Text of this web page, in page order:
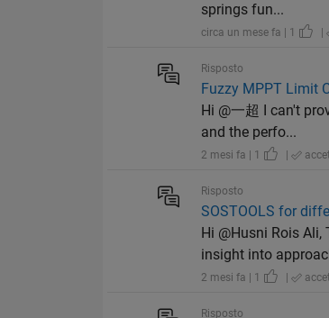
springs fun...
circa un mese fa | 1 |
Risposto
Fuzzy MPPT Limit
Hi @一超 I can't
and the perfo...
2 mesi fa | 1 |
Risposto
SOSTOOLS for
Hi @Husni Rois
insight into
2 mesi fa | 1 |
Risposto